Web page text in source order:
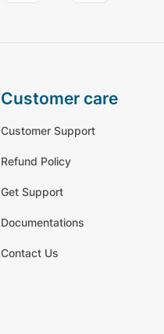
customer care
Customer Support
Refund Policy
Get Support
Documentations
Contact Us